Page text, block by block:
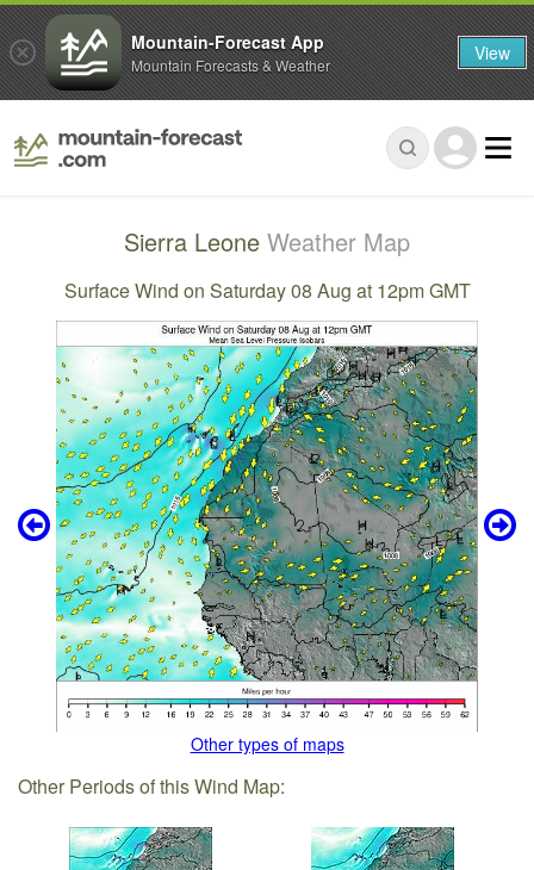
Sierra Leone Weather Map
Surface Wind on Saturday 08 Aug at 12pm GMT
Other types of maps
Other Periods of this Wind Map:
Mountain-Forecast App
Mountain Forecasts & Weather View